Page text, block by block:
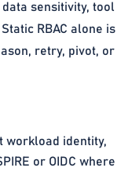
sensitivity, tool
RBAC alone is
retry, pivot, or
workload identity,
or OIDC where